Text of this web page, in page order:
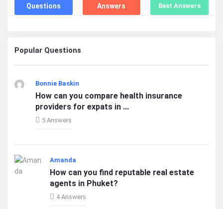
Questions
Answers
Best Answers
Popular Questions
Bonnie Baskin
How can you compare health insurance
providers for expats in ...
5 Answers
Amanda
How can you find reputable real estate
agents in Phuket?
4 Answers